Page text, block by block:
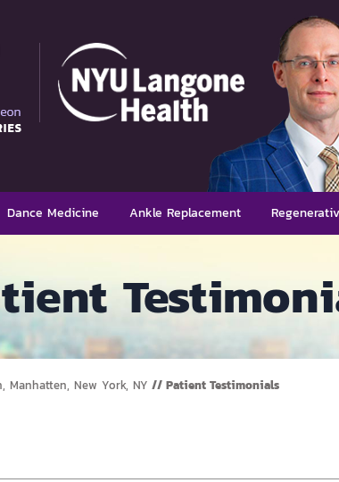
Dance Medicine Ankle Replacement
Manhatten, New York, NY // Patient Testimonials